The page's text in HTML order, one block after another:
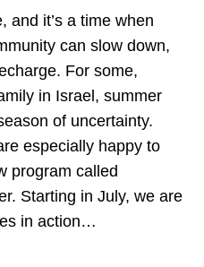
and it’s a time when
can slow down,
For some,
in Israel, summer
of uncertainty.
especially happy to
program called
Starting in July, we are
in action…